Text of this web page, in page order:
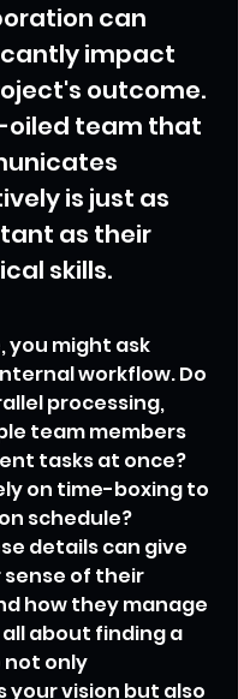
can
impact
outcome.
oiled team that
is just as
as their
skills.
you might ask
workflow. Do
processing,
team members
tasks at once?
on time-boxing to
schedule?
details can give
of their
how they manage
about finding a
only
your vision but also